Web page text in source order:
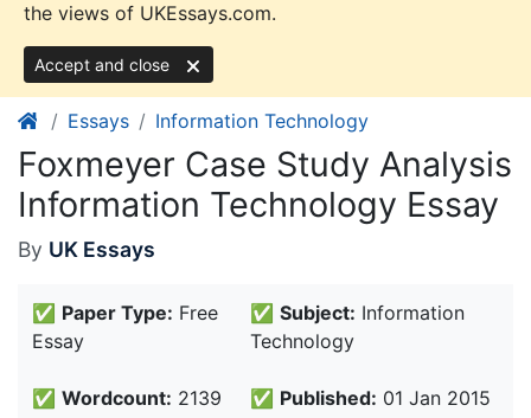
the views of UKEssays.com.
Accept and close
Essays Information Technology
Foxmeyer Case Study Analysis
Information Technology Essay
By UK Essays
✅ Paper Type: Free
Essay
✅ Subject: Information
Technology
✅ Wordcount: 2139
✅ Published: 01 Jan 2015